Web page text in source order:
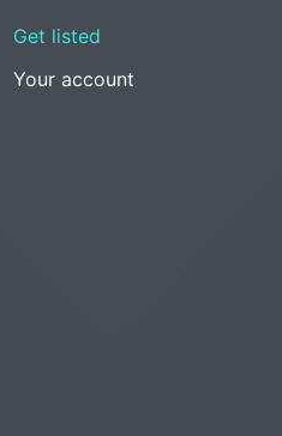
Get listed
Your account